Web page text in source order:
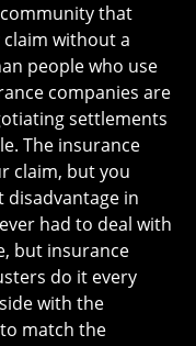
that
without a
people who use
companies are
settlements
The insurance
claim, but you
disadvantage in
had to deal with
but insurance
do it every
with the
match the